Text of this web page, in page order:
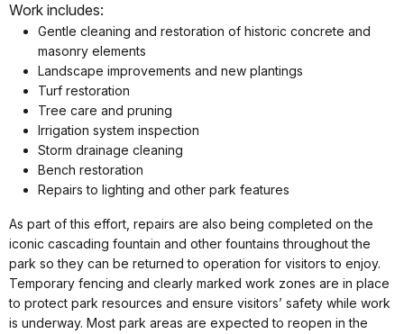
Work includes:
Gentle cleaning and restoration of historic concrete and
masonry elements
Landscape improvements and new plantings
Turf restoration
Tree care and pruning
Irrigation system inspection
Storm drainage cleaning
Bench restoration
Repairs to lighting and other park features
As part of this effort, repairs are also being completed on the
iconic cascading fountain and other fountains throughout the
park so they can be returned to operation for visitors to enjoy.
Temporary fencing and clearly marked work zones are in place
to protect park resources and ensure visitors’ safety while work
is underway. Most park areas are expected to reopen in the